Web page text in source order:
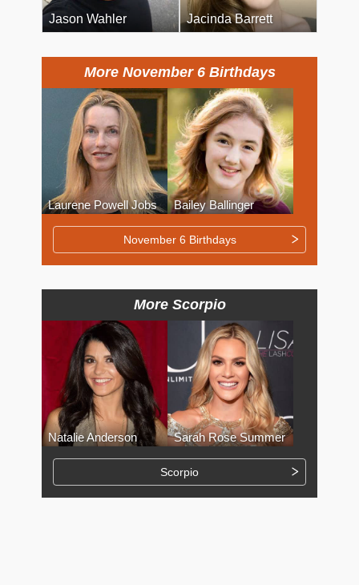
Jason Wahler Jacinda Barrett
More November 6 Birthdays
Laurene Powell Jobs Bailey Ballinger
November 6 Birthdays
More Scorpio
Natalie Anderson Sarah Rose Summer
Scorpio